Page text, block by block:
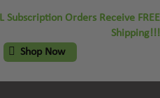
Subscription Orders Receive FREE
Shipping!!!
Shop Now